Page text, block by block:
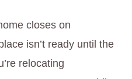
closes on
isn’t ready until the
relocating